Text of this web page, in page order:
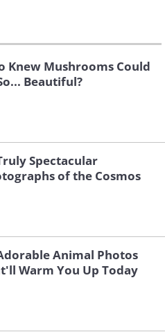
Pajin, China
Building, Paris
Knew Mushrooms Could
Beautiful?
Spectacular
of the Cosmos
Animal Photos
Warm You Up Today